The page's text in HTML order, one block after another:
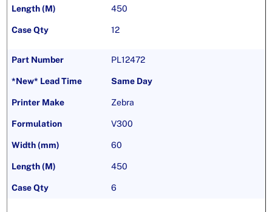
450
12
PL12472
Same Day
Zebra
V300
60
450
6